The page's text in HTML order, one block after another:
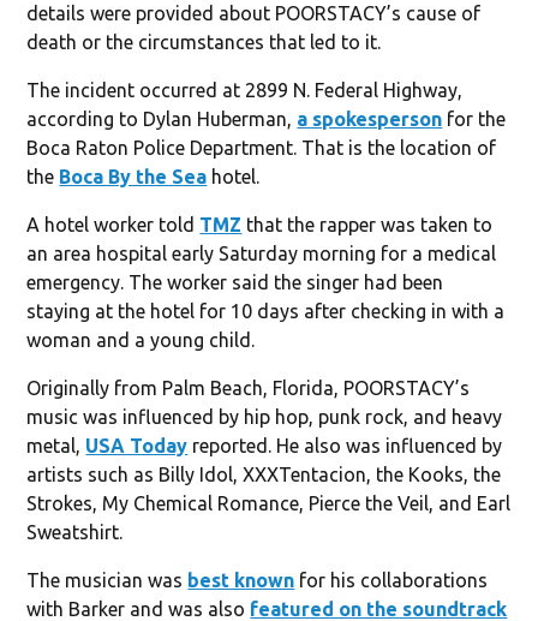
details were provided about POORSTACY’s cause of
death or the circumstances that led to it.
The incident occurred at 2899 N. Federal Highway,
according to Dylan Huberman, a spokesperson for the
Boca Raton Police Department. That is the location of
the Boca By the Sea hotel.
A hotel worker told TMZ that the rapper was taken to
an area hospital early Saturday morning for a medical
emergency. The worker said the singer had been
staying at the hotel for 10 days after checking in with a
woman and a young child.
Originally from Palm Beach, Florida, POORSTACY’s
music was influenced by hip hop, punk rock, and heavy
metal, USA Today reported. He also was influenced by
artists such as Billy Idol, XXXTentacion, the Kooks, the
Strokes, My Chemical Romance, Pierce the Veil, and Earl
Sweatshirt.
The musician was best known for his collaborations
with Barker and was also featured on the soundtrack